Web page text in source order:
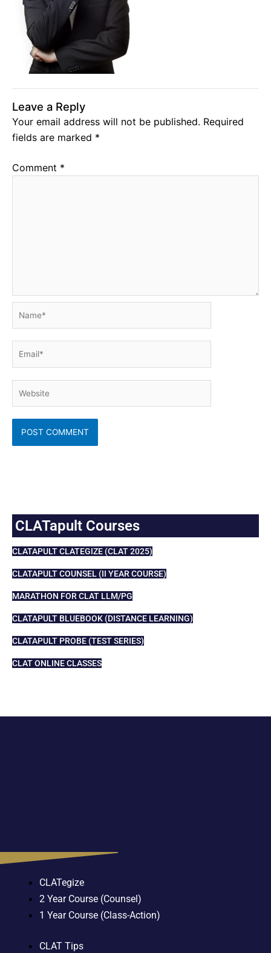
Leave a Reply
Your email address will not be published. Required
fields are marked *
Comment *
Email*
CLATapult Courses
CLATAPULT CLATEGIZE (CLAT 2025)
CLATAPULT COUNSEL (II YEAR COURSE)
MARATHON FOR CLAT LLM/PG
CLATAPULT BLUEBOOK (DISTANCE LEARNING)
CLATAPULT PROBE (TEST SERIES)
CLAT ONLINE CLASSES
CLATegize
2 Year Course (Counsel)
1 Year Course (Class-Action)
CLAT Tips